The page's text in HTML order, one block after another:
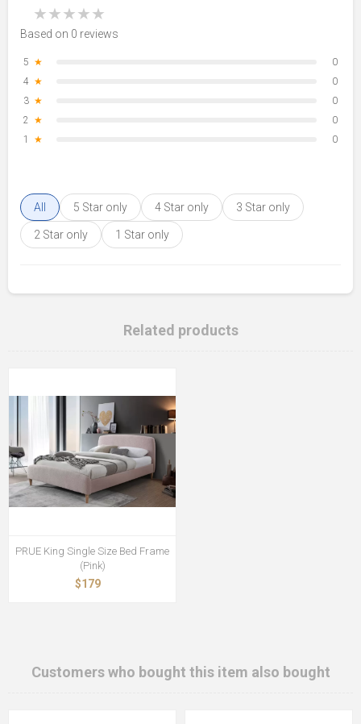
★★★★★
Based on 0 reviews
5 ★
0
4 ★
0
3 ★
0
2
★
0
1
★ 0
All 5 Star only 4 Star only 3 Star only
2 Star only 1 Star only
Related products
PRUE King Single Size Bed Frame
(Pink)
$179
Customers who bought this item also bought